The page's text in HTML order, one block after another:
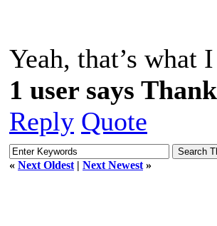
Yeah, that’s
1 user says
Reply Quote
« Next Oldest | Next Newest »